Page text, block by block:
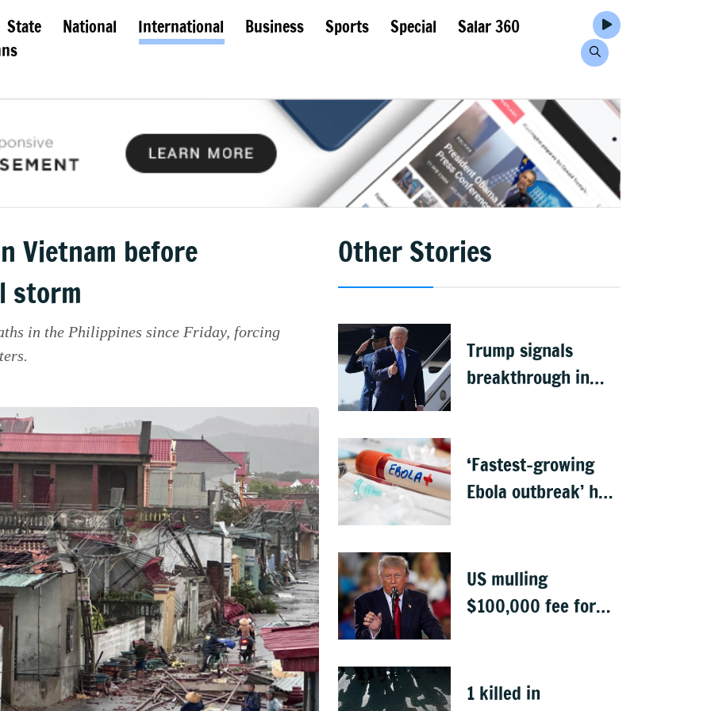
State National International Business Sports Special
Salar 360
Vietnam before
storm
in the Philippines since Friday, forcing
Other Stories
Trump signals
breakthrough in
‘Fastest-growing
Ebola outbreak’ has
US mulling
$100,000 fee for
graduation
1 killed in